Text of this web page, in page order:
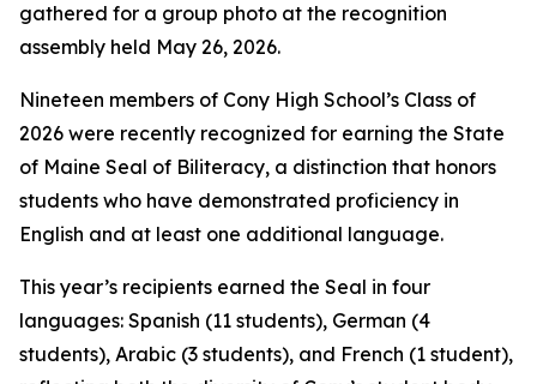
gathered for a group photo at the recognition
assembly held May 26, 2026.
Nineteen members of Cony High School’s Class of
2026 were recently recognized for earning the State
of Maine Seal of Biliteracy, a distinction that honors
students who have demonstrated proficiency in
English and at least one additional language.
This year’s recipients earned the Seal in four
languages: Spanish (11 students), German (4
students), Arabic (3 students), and French (1 student),